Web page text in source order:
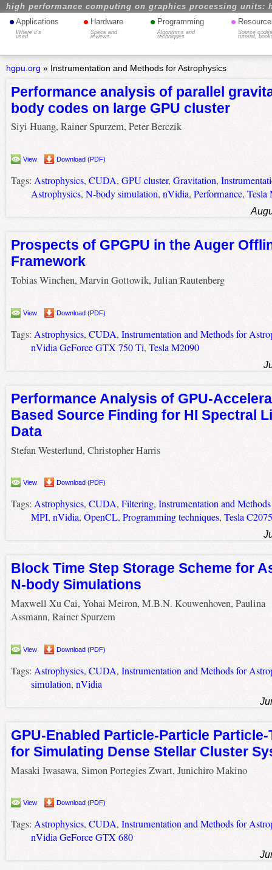
high performance computing on graphics processing units:
• Applications
Where it's
used
• Hardware
Specs and
reviews
• Programming
Algorithms and
techniques
•
Source
tutorial,
hgpu.org » Instrumentation and Methods for Astrophysics
Performance analysis of parallel
body codes on large GPU cluster
Siyi Huang, Rainer Spurzem, Peter Berczik
View Download (PDF)
Tags: Astrophysics, CUDA, GPU cluster, Gravitation,
Astrophysics, N-body simulation, nVidia, Performance, Tesla
Prospects of GPGPU in the Auger
Framework
Tobias Winchen, Marvin Gottowik, Julian Rautenberg
View Download (PDF)
Tags: Astrophysics, CUDA, Instrumentation and Methods for
nVidia GeForce GTX 750 Ti, Tesla M2090
Performance Analysis of GPU-
Based Source Finding for HI Spectral
Data
Stefan Westerlund, Christopher Harris
View Download (PDF)
Tags: Astrophysics, CUDA, Filtering, Instrumentation and
MPI, nVidia, OpenCL, Programming techniques, Tesla C2075
Block Time Step Storage Scheme for
N-body Simulations
Maxwell Xu Cai, Yohai Meiron, M.B.N. Kouwenhoven, Paulina
Assmann, Rainer Spurzem
View Download (PDF)
Tags: Astrophysics, CUDA, Instrumentation and Methods for
simulation, nVidia
GPU-Enabled Particle-Particle Particle-
for Simulating Dense Stellar Cluster
Masaki Iwasawa, Simon Portegies Zwart, Junichiro Makino
View Download (PDF)
Tags: Astrophysics, CUDA, Instrumentation and Methods for
nVidia GeForce GTX 680